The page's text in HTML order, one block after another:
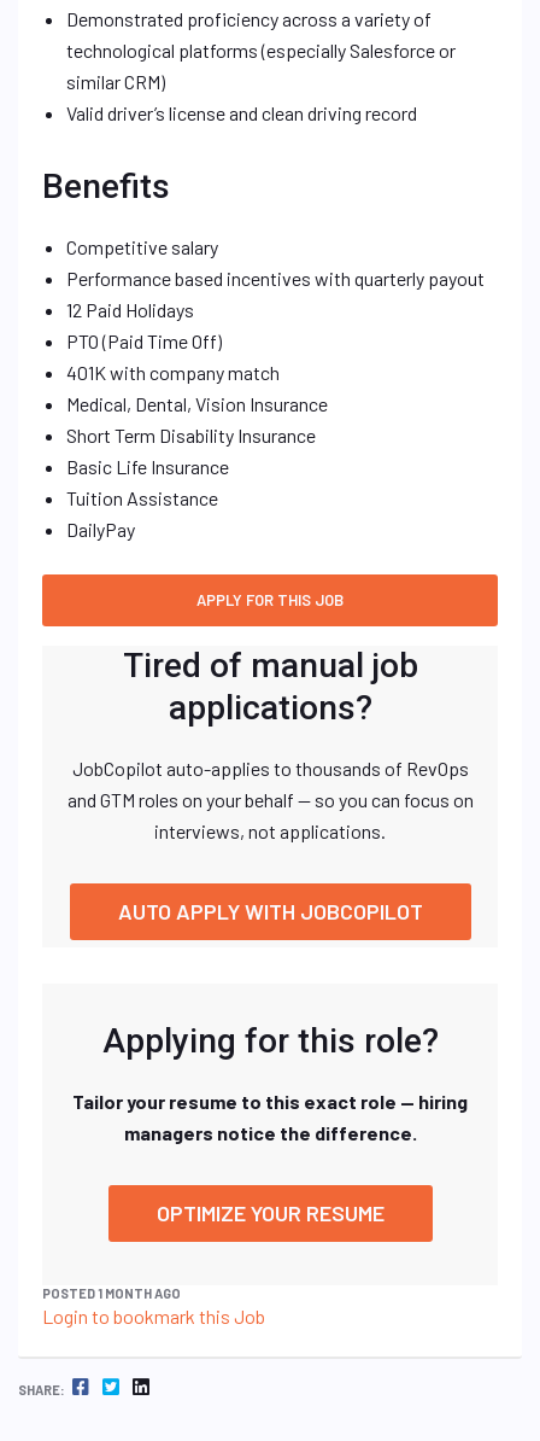
Demonstrated proficiency across a variety of
technological platforms (especially Salesforce or
similar CRM)
Valid driver’s license and clean driving record
Benefits
Competitive salary
Performance based incentives with quarterly payout
12 Paid Holidays
PTO (Paid Time Off)
401K with company match
Medical, Dental, Vision Insurance
Short Term Disability Insurance
Basic Life Insurance
Tuition Assistance
DailyPay
Tired of manual job
applications?
JobCopilot auto-applies to thousands of RevOps
and GTM roles on your behalf — so you can focus on
interviews, not applications.
AUTO APPLY WITH JOBCOPILOT
Applying for this role?
Tailor your resume to this exact role — hiring
managers notice the difference.
OPTIMIZE YOUR RESUME
POSTED 1 MONTH AGO
Login to bookmark this Job
SHARE: FACEBOOK TWITTER LINKEDIN